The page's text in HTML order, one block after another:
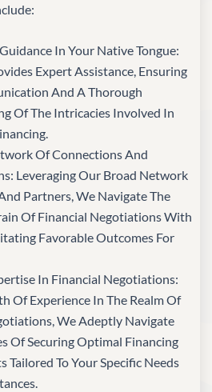
In Your Native Tongue:
Expert Assistance, Ensuring
And A Thorough
Of The Intricacies Involved In
Of Connections And
Leveraging Our Broad Network
Partners, We Navigate The
Of Financial Negotiations With
Favorable Outcomes For
In Financial Negotiations:
Of Experience In The Realm Of
We Adeptly Navigate
Of Securing Optimal Financing
Tailored To Your Specific Needs